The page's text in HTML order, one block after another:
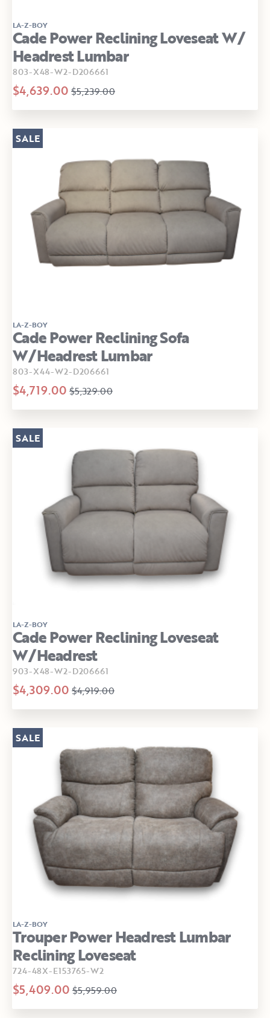
LA-Z-BOY
Cade Power Reclining Loveseat W/
Headrest Lumbar
803-X48-W2-D206661
$4,639.00 $5,239.00
LA-Z-BOY
Cade Power Reclining Sofa
W/Headrest Lumbar
803-X44-W2-D206661
$4,719.00 $5,329.00
SALE
LA-Z-BOY
Cade Power Reclining Loveseat
W/Headrest
903-X48-W2-D206661
$4,309.00 $4,919.00
SALE
LA-Z-BOY
Trouper Power Headrest Lumbar
Reclining Loveseat
724-48X-E153765-W2
$5,409.00 $5,959.00
SALE